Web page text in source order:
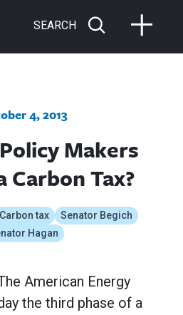
SEARCH
4, 2013
Makers
Carbon Tax?
Carbon tax
Senator Begich
Hagan
American Energy
the third phase of a